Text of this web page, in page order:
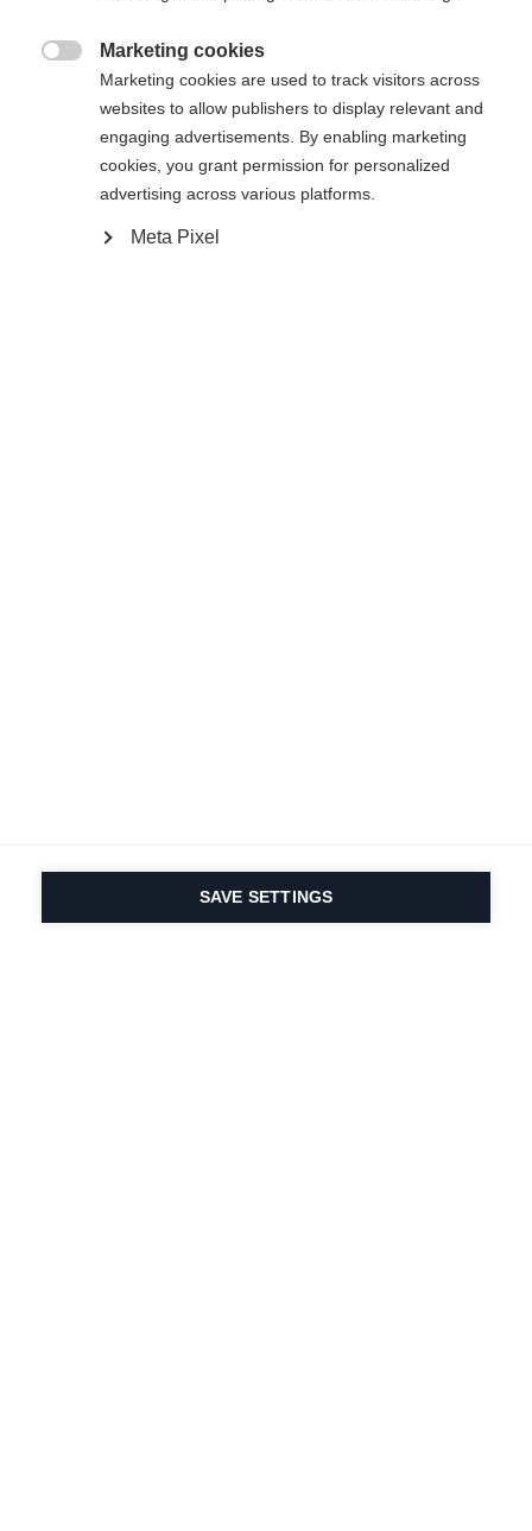
Marketing cookies
Marketing cookies are used to track visitors across
websites to allow publishers to display relevant and
engaging advertisements. By enabling marketing
cookies, you grant permission for personalized
advertising across various platforms.
Meta Pixel
SAVE SETTINGS